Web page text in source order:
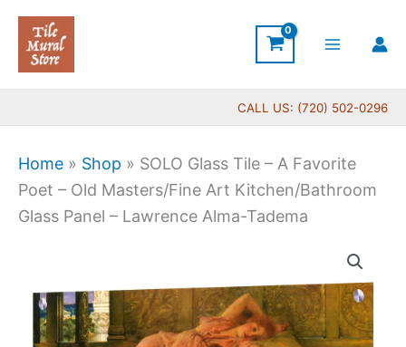
Skip
content
CALL US: (720) 502-0296
Home » Shop » SOLO Glass Tile – A Favorite
Poet – Old Masters/Fine Art Kitchen/Bathroom
Glass Panel – Lawrence Alma-Tadema
Tile